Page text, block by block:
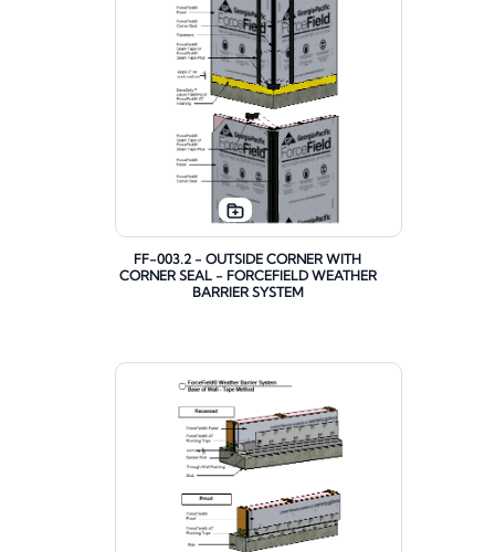
FF-003.2 - OUTSIDE CORNER WITH
CORNER SEAL - FORCEFIELD WEATHER
BARRIER SYSTEM